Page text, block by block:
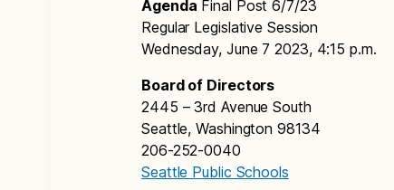
Agenda Final Post 6/7/23
Regular Legislative Session
Wednesday, June 7 2023, 4:15 p.m.
Board of Directors
2445 – 3rd Avenue South
Seattle, Washington 98134
206-252-0040
Seattle Public Schools